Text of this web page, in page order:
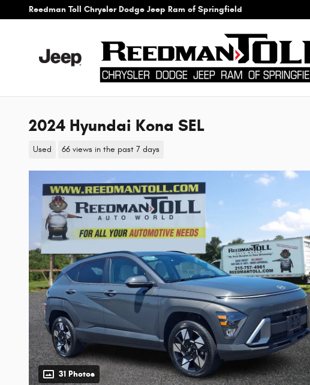
Skip to main content
Reedman Toll Chrysler Dodge Jeep Ram of Springfield
2024 Hyundai Kona SEL
Used 66 views in the past 7 days
31 Photos